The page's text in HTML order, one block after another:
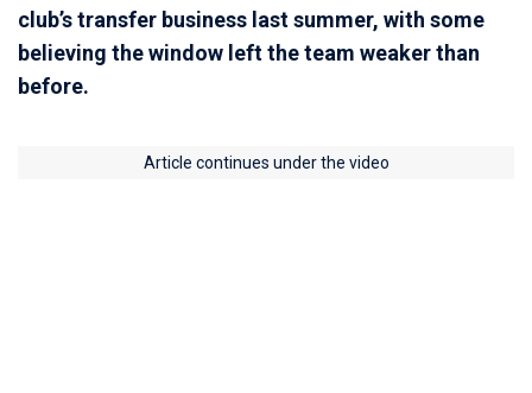
club’s transfer business last summer, with some
believing the window left the team weaker than
before.
Article continues under the video